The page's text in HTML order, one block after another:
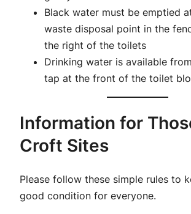
Black water must be emptied
waste disposal point in the
the right of the toilets
Drinking water is available
tap at the front of the toilet
Information for
Croft Sites
Please follow these simple rules to
good condition for everyone.